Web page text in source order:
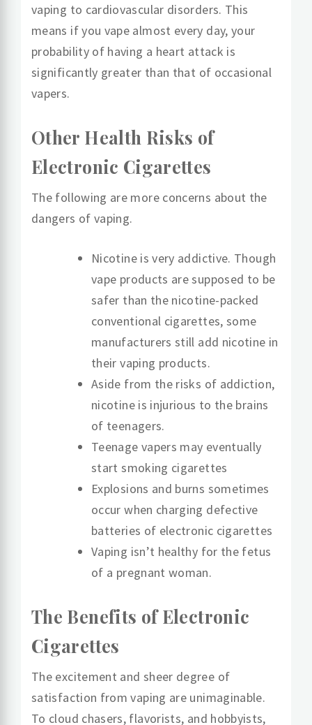
vaping to cardiovascular disorders. This
means if you vape almost every day, your
probability of having a heart attack is
significantly greater than that of occasional
vapers.
Other Health Risks of
Electronic Cigarettes
The following are more concerns about the
dangers of vaping.
Nicotine is very addictive. Though
vape products are supposed to be
safer than the nicotine-packed
conventional cigarettes, some
manufacturers still add nicotine in
their vaping products.
Aside from the risks of addiction,
nicotine is injurious to the brains
of teenagers.
Teenage vapers may eventually
start smoking cigarettes
Explosions and burns sometimes
occur when charging defective
batteries of electronic cigarettes
Vaping isn’t healthy for the fetus
of a pregnant woman.
The Benefits of Electronic
Cigarettes
The excitement and sheer degree of
satisfaction from vaping are unimaginable.
To cloud chasers, flavorists, and hobbyists,